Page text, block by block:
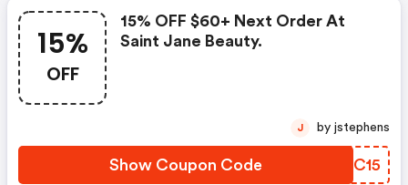
15%
OFF
15% OFF $60+ Next Order At
Saint Jane Beauty.
Show Coupon Code XRMC15
J by jstephens